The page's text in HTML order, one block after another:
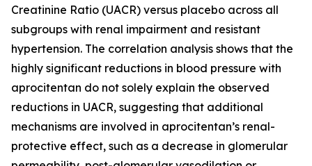
Creatinine Ratio (UACR) versus placebo across all
subgroups with renal impairment and resistant
hypertension. The correlation analysis shows that the
highly significant reductions in blood pressure with
aprocitentan do not solely explain the observed
reductions in UACR, suggesting that additional
mechanisms are involved in aprocitentan’s renal-
protective effect, such as a decrease in glomerular